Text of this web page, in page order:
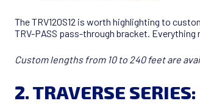
The TRV120S12 is worth highlighting to
TRV-PASS pass-through bracket.
Custom lengths from 10 to 240 feet are
2. TRAVERSE